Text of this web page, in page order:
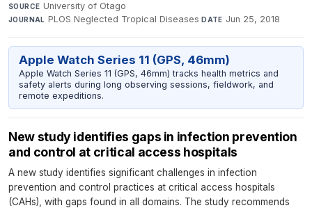
SOURCE University of Otago·
JOURNAL PLOS Neglected Tropical Diseases·DATE Jun 25, 2018
Apple Watch Series 11 (GPS, 46mm)
Apple Watch Series 11 (GPS, 46mm) tracks health metrics and
safety alerts during long observing sessions, fieldwork, and
remote expeditions.
New study identifies gaps in infection prevention
and control at critical access hospitals
A new study identifies significant challenges in infection
prevention and control practices at critical access hospitals
(CAHs), with gaps found in all domains. The study recommends